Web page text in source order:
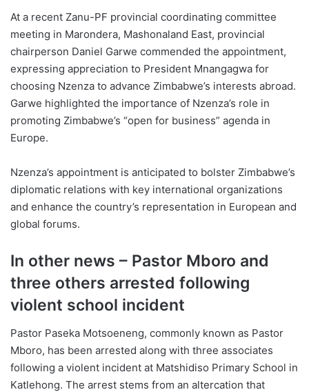
At a recent Zanu-PF provincial coordinating committee
meeting in Marondera, Mashonaland East, provincial
chairperson Daniel Garwe commended the appointment,
expressing appreciation to President Mnangagwa for
choosing Nzenza to advance Zimbabwe’s interests abroad.
Garwe highlighted the importance of Nzenza’s role in
promoting Zimbabwe’s “open for business” agenda in
Europe.
Nzenza’s appointment is anticipated to bolster Zimbabwe’s
diplomatic relations with key international organizations
and enhance the country’s representation in European and
global forums.
In other news – Pastor Mboro and
three others arrested following
violent school incident
Pastor Paseka Motsoeneng, commonly known as Pastor
Mboro, has been arrested along with three associates
following a violent incident at Matshidiso Primary School in
Katlehong. The arrest stems from an altercation that